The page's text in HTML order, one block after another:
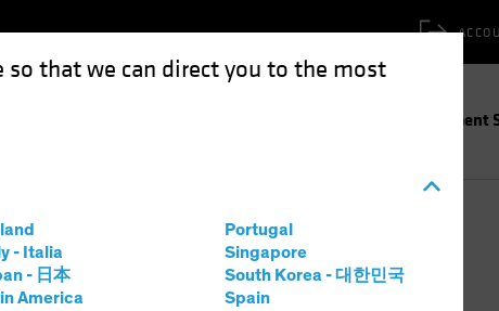
so that we can direct you to the most
- Italia
- 日本
America
Portugal
Singapore
South Korea - 대한민국
Spain
Investment